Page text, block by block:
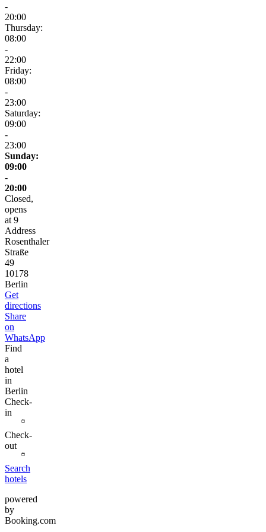
-
20:00
Thursday:
08:00
-
22:00
Friday:
08:00
-
23:00
Saturday:
09:00
-
23:00
Sunday:
09:00
-
20:00
Closed,
opens
at 9
Address
Rosenthaler
Straße
49
10178
Berlin
Get
directions
Share
on
WhatsApp
Find
a
hotel
in
Berlin
Check-
in
Check-
out
Search
hotels
powered
by
Booking.com